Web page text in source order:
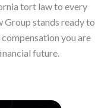
tort law to every
Group stands ready to
you are
future.